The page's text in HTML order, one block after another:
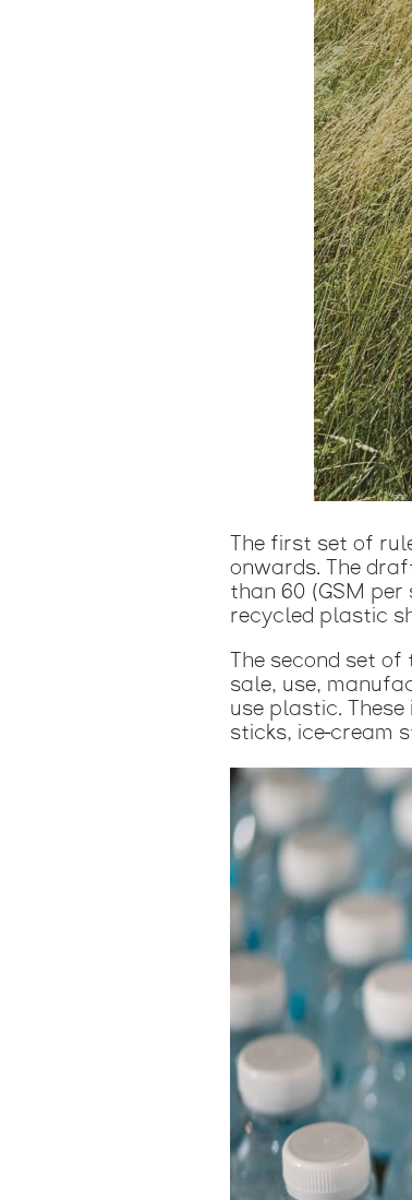
The first set of
onwards. The
than 60 (GSM
recycled plastic
The second set
sale, use,
use plastic.
sticks, ice-cream